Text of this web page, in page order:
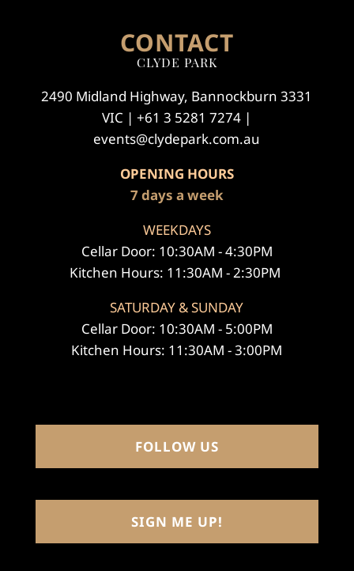
CONTACT
CLYDE PARK
2490 Midland Highway, Bannockburn 3331
VIC | +61 3 5281 7274 |
events@clydepark.com.au
OPENING HOURS
7 days a week
WEEKDAYS
Cellar Door: 10:30AM - 4:30PM
Kitchen Hours: 11:30AM - 2:30PM
SATURDAY & SUNDAY
Cellar Door: 10:30AM - 5:00PM
Kitchen Hours: 11:30AM - 3:00PM
FOLLOW US
SIGN ME UP!